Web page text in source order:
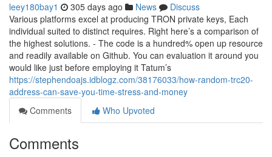
leey180bay1 305 days ago News
Discuss
Various platforms excel at producing TRON private keys, Each
individual suited to distinct requires. Right here’s a comparison of
the highest solutions. - The code is a hundred% open up resource
and readily available on Github. You can evaluation it around you
would like just before employing it Tatum’s
https://stephendoajs.idblogz.com/38176033/how-random-trc20-
address-can-save-you-time-stress-and-money
Comments
Who Upvoted
Comments